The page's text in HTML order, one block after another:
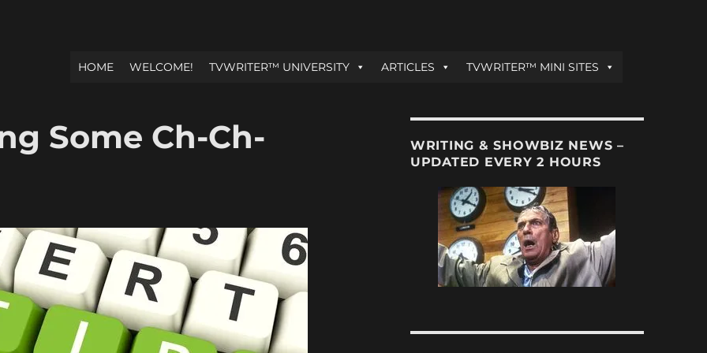
HOME WELCOME! TVWRITER™ UNIVERSITY ARTICLES TVWRITER™ MINI SITES
Some Ch-Ch-
WRITING & SHOWBIZ NEWS –
UPDATED EVERY 2 HOURS